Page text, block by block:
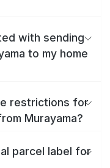
with sending
to my home
restrictions for
Murayama?
parcel label for